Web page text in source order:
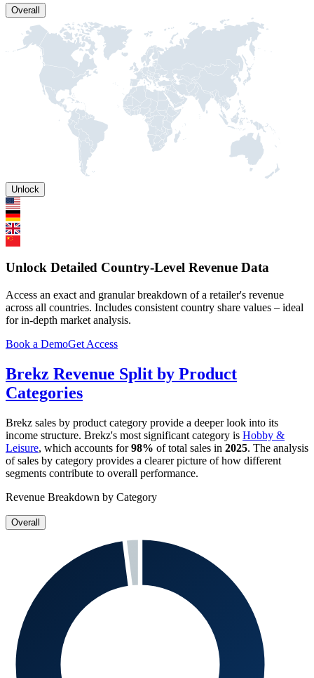
Overall
Unlock
Unlock Detailed Country-Level Revenue Data
Access an exact and granular breakdown of a retailer's revenue
across all countries. Includes consistent country share values – ideal
for in-depth market analysis.
Book a DemoGet Access
Brekz Revenue Split by Product
Categories
Brekz sales by product category provide a deeper look into its
income structure. Brekz's most significant category is Hobby &
Leisure, which accounts for98% of total sales in 2025. The analysis
of sales by category provides a clearer picture of how different
segments contribute to overall performance.
Revenue Breakdown by Category
Overall